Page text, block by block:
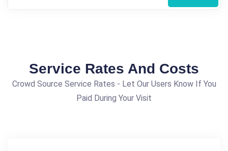
Service Rates And Costs
Crowd Source Service Rates - Let Our Users Know If You
Paid During Your Visit